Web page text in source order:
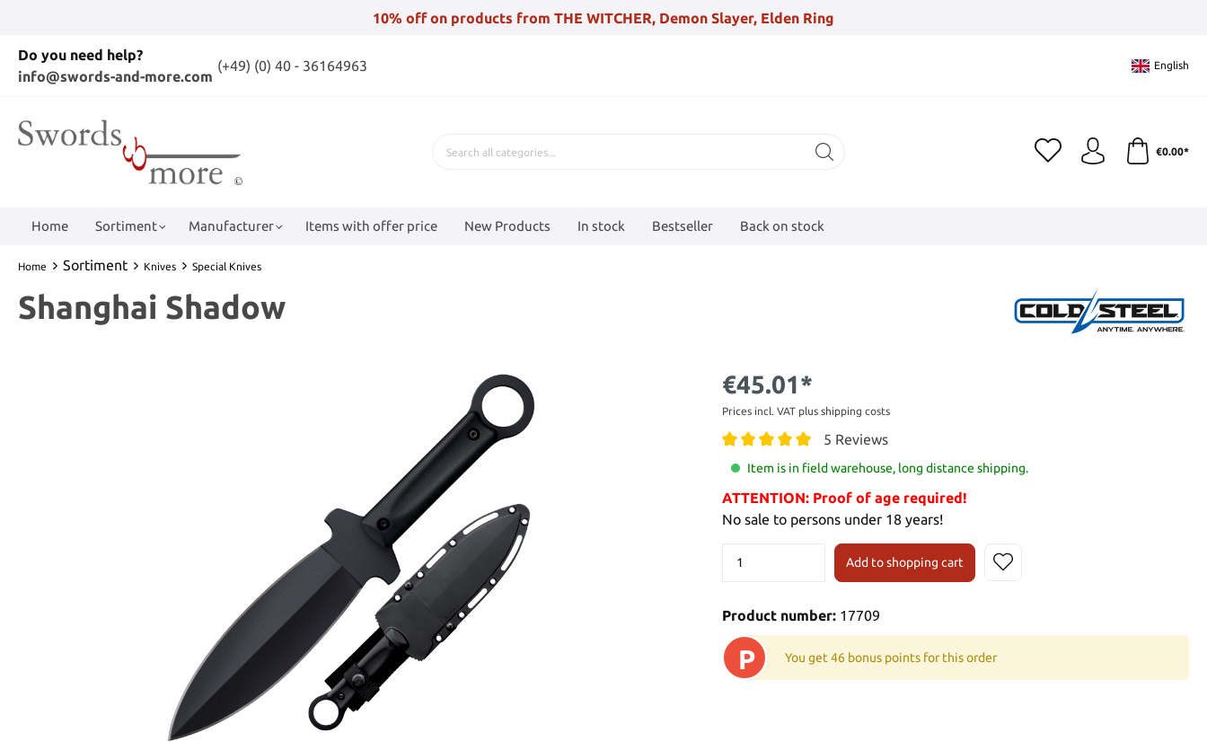
10% off on products from THE WITCHER, Demon Slayer, Elden Ring
Do you need help?
info@swords-and-more.com
(+49) (0) 40 - 36164963 English
€0.00*
Home Sortiment Manufacturer Items with offer price New Products In stock Bestseller Back on stock
Home Sortiment Knives Special Knives
Shanghai Shadow
€45.01*
Prices incl. VAT plus shipping costs
5 Reviews
Item is in field warehouse, long distance shipping.
ATTENTION: Proof of age required!
No sale to persons under 18 years!
Add to shopping cart
Product number: 17709
P You get 46 bonus points for this order